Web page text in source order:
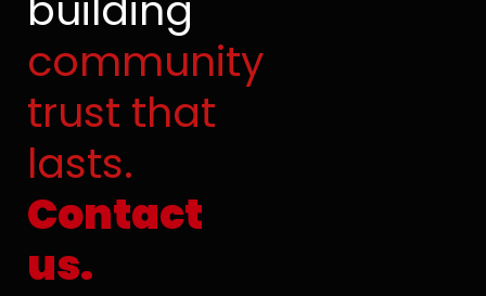
community
trust that
lasts.
Contact
us.